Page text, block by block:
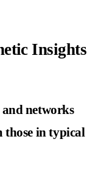
Insights
networks
in typical